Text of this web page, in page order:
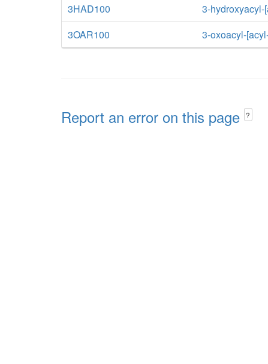
3HAD100
3-hydroxyacyl-
3OAR100
3-oxoacyl-
Report an error on this page ?